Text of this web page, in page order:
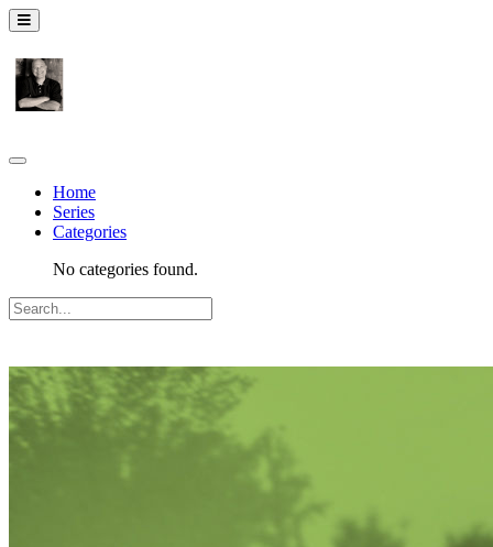
Home
Series
Categories
No categories found.